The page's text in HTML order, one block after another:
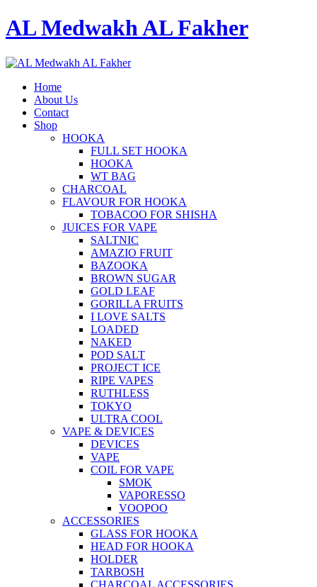
AL Medwakh AL Fakher
Home
About Us
Contact
Shop
HOOKA
FULL SET HOOKA
HOOKA
WT BAG
CHARCOAL
FLAVOUR FOR HOOKA
TOBACOO FOR SHISHA
JUICES FOR VAPE
SALTNIC
AMAZIO FRUIT
BAZOOKA
BROWN SUGAR
GOLD LEAF
GORILLA FRUITS
I LOVE SALTS
LOADED
NAKED
POD SALT
PROJECT ICE
RIPE VAPES
RUTHLESS
TOKYO
ULTRA COOL
VAPE & DEVICES
DEVICES
VAPE
COIL FOR VAPE
SMOK
VAPORESSO
VOOPOO
ACCESSORIES
GLASS FOR HOOKA
HEAD FOR HOOKA
HOLDER
TARBOSH
CHARCOAL ACCESSORIES